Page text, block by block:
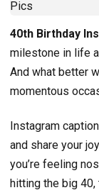
40th Birthday
milestone in life
And what better
momentous
Instagram
and share your
you’re feeling
hitting the big 40,